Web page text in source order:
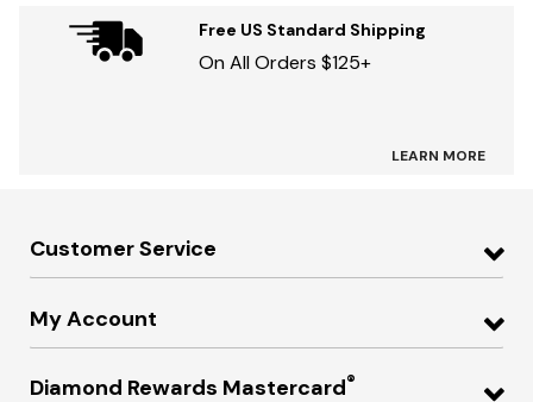
Free US Standard Shipping
On All Orders $125+
LEARN MORE
Customer Service
My Account
Diamond Rewards Mastercard®